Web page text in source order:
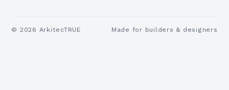
© 2026 ArkitecTRUE Made for builders & designers